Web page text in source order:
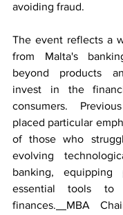
avoiding fraud.
The event reflects a
from Malta's
beyond products
invest in the
consumers.
placed particular
of those who
evolving
banking, equipping
essential tools to
finances.
MBA